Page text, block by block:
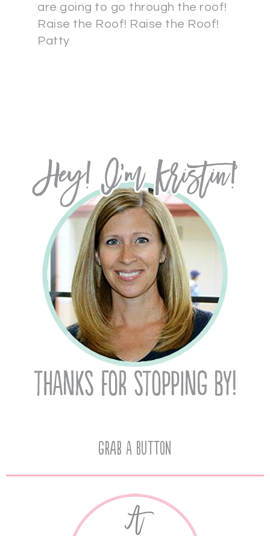
are going to go through the roof!
Raise the Roof! Raise the Roof!
Patty
Grab A Button